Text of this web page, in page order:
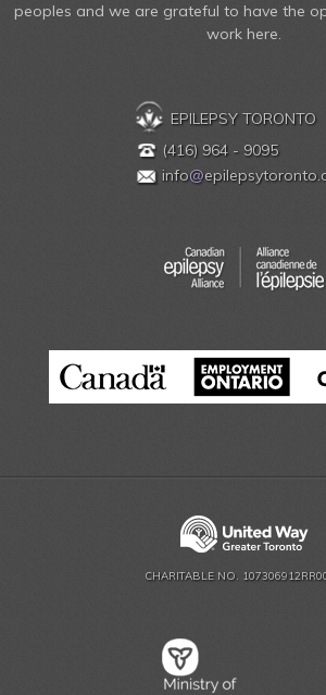
peoples and we are grateful to have the
work here.
EPILEPSY TORONTO
(416) 964 - 9095
info@
CHARITABLE NO.